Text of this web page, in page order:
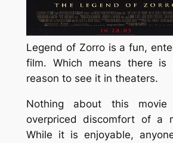
Legend of Zorrois a fun,
film. Which means there is
reason to see it in theaters.
Nothing about this movie
overpriced discomfort of a
While it is enjoyable,